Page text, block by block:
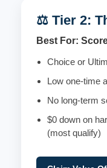
⚖️ Tier 2:
Best For:
Choice or
Low one-time
No long-term
$0 down on
(most qualify)